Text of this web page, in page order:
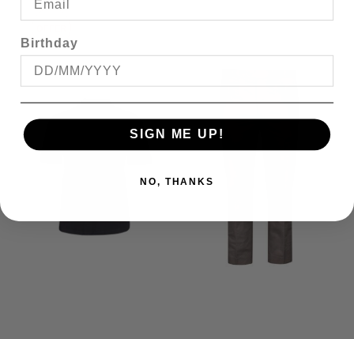
Birthday
SIGN ME UP!
NO, THANKS